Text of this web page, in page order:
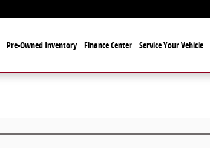
Pre-Owned Inventory Finance Center Service Your Vehicle